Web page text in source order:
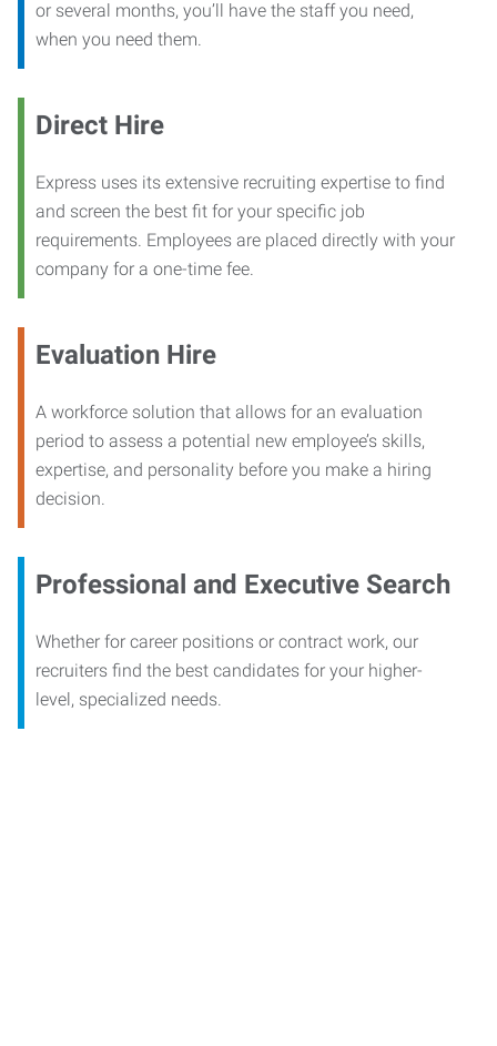
or several months, you’ll have the staff you need,
when you need them.
Direct Hire
Express uses its extensive recruiting expertise to find
and screen the best fit for your specific job
requirements. Employees are placed directly with your
company for a one-time fee.
Evaluation Hire
A workforce solution that allows for an evaluation
period to assess a potential new employee’s skills,
expertise, and personality before you make a hiring
decision.
Professional and Executive Search
Whether for career positions or contract work, our
recruiters find the best candidates for your higher-
level, specialized needs.